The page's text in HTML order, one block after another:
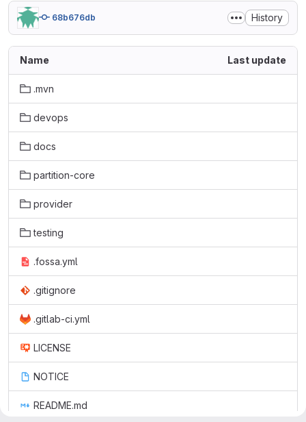
68b676db History
Name Last update
.mvn
devops
docs
partition-core
provider
testing
.fossa.yml
.gitignore
.gitlab-ci.yml
LICENSE
NOTICE
README.md